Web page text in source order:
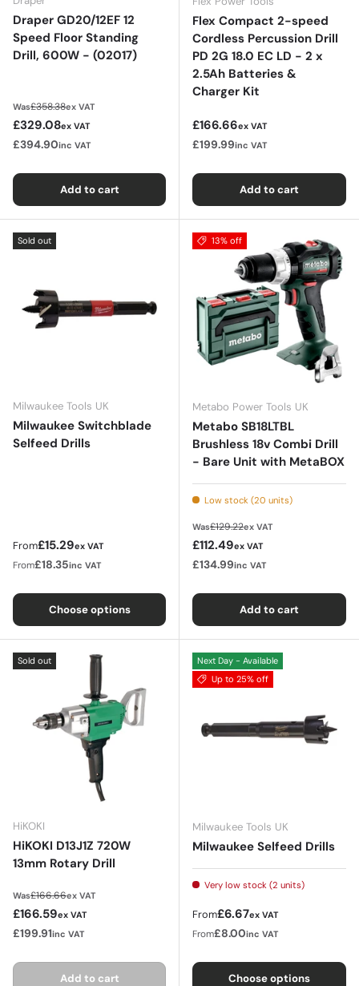
Draper GD20/12EF 12
Speed Floor Standing
Drill, 600W - (02017)
WasRegular price
£358.38ex VAT
Sale price
£329.08ex VAT
£394.90inc VAT
Add to cart
Flex Compact 2-speed
Cordless Percussion Drill
PD 2G 18.0 EC LD - 2 x
2.5Ah Batteries &
Charger Kit
Regular price
£166.66ex VAT
£199.99inc VAT
Add to cart
Sold out
Milwaukee Tools UK
Milwaukee Switchblade
Selfeed Drills
Regular price
From£15.29ex VAT
From£18.35inc VAT
Choose options
13% off
Metabo Power Tools UK
Metabo SB18LTBL
Brushless 18v Combi Drill
- Bare Unit with MetaBOX
Low stock (20 units)
WasRegular price
£129.22ex VAT
Sale price
£112.49ex VAT
£134.99inc VAT
Add to cart
Sold out
HiKOKI
HiKOKI D13J1Z 720W
13mm Rotary Drill
WasRegular price
£166.66ex VAT
Sale price
£166.59ex VAT
£199.91inc VAT
Add to cart
Next Day - Available
Up to 25% off
Milwaukee Tools UK
Milwaukee Selfeed Drills
Very low stock (2 units)
Regular price
From£6.67ex VAT
From£8.00inc VAT
Choose options